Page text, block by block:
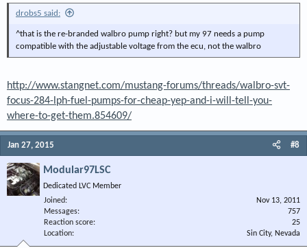
drobs5 said:
^that is the re-branded walbro pump right? but my 97 needs a pump
compatible with the adjustable voltage from the ecu, not the walbro
http://www.stangnet.com/mustang-forums/threads/walbro-svt-
focus-284-lph-fuel-pumps-for-cheap-yep-and-i-will-tell-you-
where-to-get-them.854609/
Jan 27, 2015 #8
Modular97LSC
Dedicated LVC Member
Joined
Nov 13, 2011
Messages
757
Reaction score
25
Location
Sin City, Nevada